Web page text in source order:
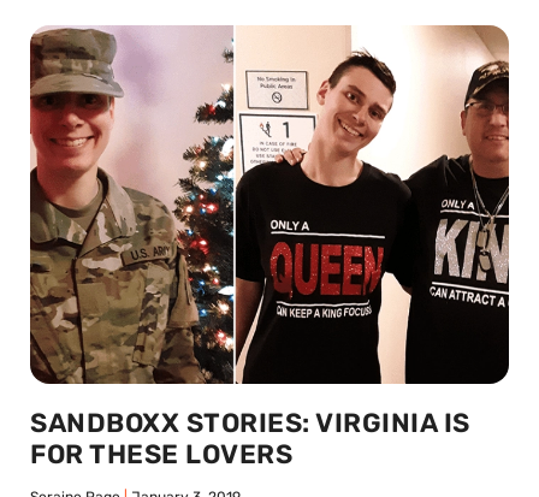
SANDBOXX STORIES: VIRGINIA IS
FOR THESE LOVERS